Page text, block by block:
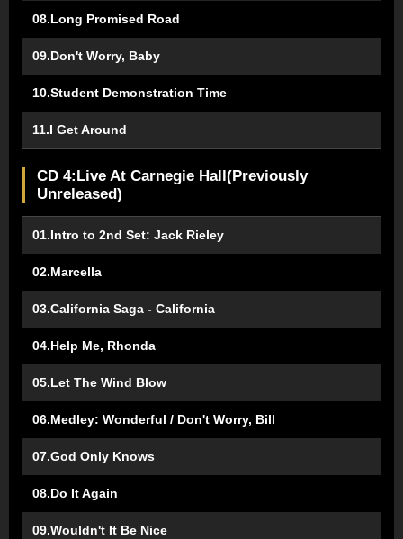
08.Long Promised Road
09.Don't Worry, Baby
10.Student Demonstration Time
11.I Get Around
CD 4:Live At Carnegie Hall(Previously
Unreleased)
01.Intro to 2nd Set: Jack Rieley
02.Marcella
03.California Saga - California
04.Help Me, Rhonda
05.Let The Wind Blow
06.Medley: Wonderful / Don't Worry, Bill
07.God Only Knows
08.Do It Again
09.Wouldn't It Be Nice